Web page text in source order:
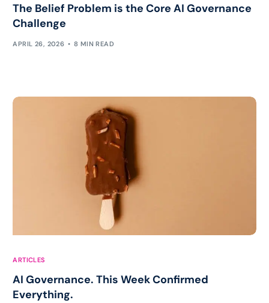
The Belief Problem is the Core AI Governance
Challenge
APRIL 26, 2026 8 MIN READ
ARTICLES
AI Governance. This Week Confirmed
Everything.